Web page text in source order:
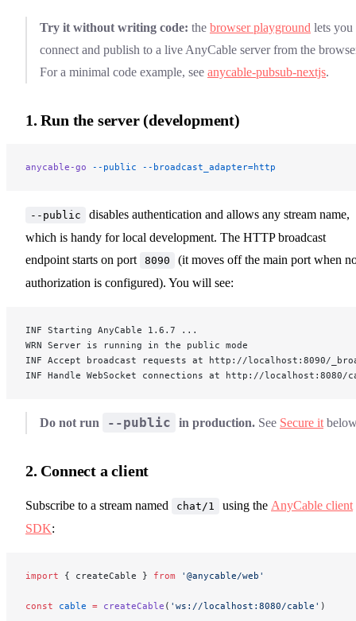
Try it without writing code: the browser playground lets you
connect and publish to a live AnyCable server from the
For a minimal code example, see anycable-pubsub-nextjs.
1. Run the server (development)
anycable-go --public --broadcast_adapter=http
--public
disables authentication and allows any stream name,
which is handy for local development. The HTTP broadcast
endpoint starts on port
8090
(it moves off the main port when
authorization is configured). You will see:
INF Starting AnyCable 1.6.7 ...
WRN Server is running in the public mode
INF Accept broadcast requests at http://localhost:8090/
INF Handle WebSocket connections at http://localhost:8080/
Do not run --public in production. See Secure it
2. Connect a client
Subscribe to a stream named chat/1 using the AnyCable client
SDK:
import { createCable } from '@anycable/web'
const cable = createCable ( 'ws://localhost:8080/cable' )